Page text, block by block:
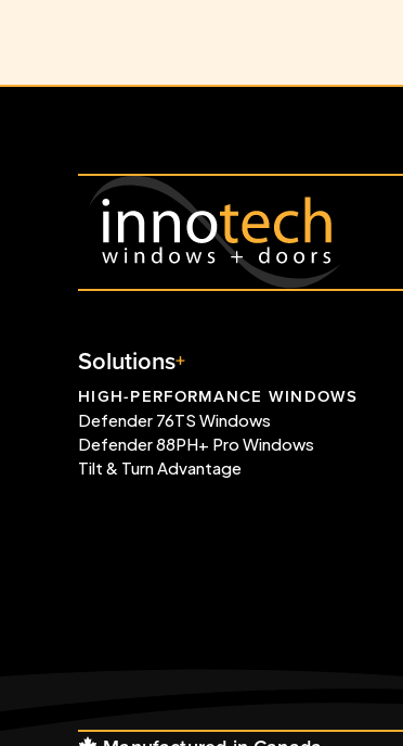
Solutions
HIGH-PERFORMANCE WINDOWS
Defender 76TS Windows
Defender 88PH+ Pro Windows
Tilt & Turn Advantage